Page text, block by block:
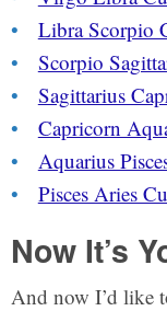
Libra Scorpio
Scorpio
Sagittarius
Capricorn
Aquarius
Pisces Aries
Now It’s
And now I’d like